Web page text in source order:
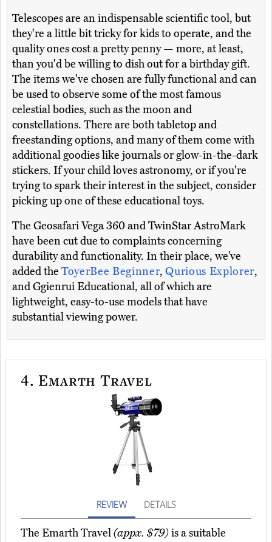
Telescopes are an indispensable scientific tool, but
they're a little bit tricky for kids to operate, and the
quality ones cost a pretty penny — more, at least,
than you'd be willing to dish out for a birthday gift.
The items we've chosen are fully functional and can
be used to observe some of the most famous
celestial bodies, such as the moon and
constellations. There are both tabletop and
freestanding options, and many of them come with
additional goodies like journals or glow-in-the-dark
stickers. If your child loves astronomy, or if you're
trying to spark their interest in the subject, consider
picking up one of these educational toys.
The Geosafari Vega 360 and TwinStar AstroMark
have been cut due to complaints concerning
durability and functionality. In their place, we’ve
added the ToyerBee Beginner,Qurious Explorer,
and Ggienrui Educational, all of which are
lightweight, easy-to-use models that have
substantial viewing power.
4. Emarth Travel
REVIEW DETAILS
The Emarth Travel(appx. $79)is a suitable